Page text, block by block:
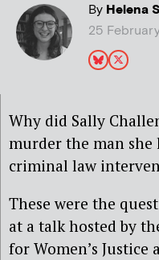
ByHelena
25
Why did Sally
murder the man she
criminal law
These were the
at a talk hosted by
for Women’s